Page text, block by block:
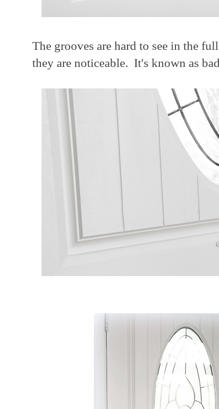
The grooves are hard to see in the
they are noticeable. It's known as